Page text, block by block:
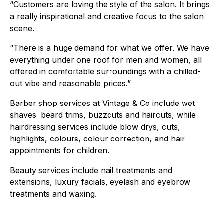
“Customers are loving the style of the salon. It brings
a really inspirational and creative focus to the salon
scene.
“There is a huge demand for what we offer. We have
everything under one roof for men and women, all
offered in comfortable surroundings with a chilled-
out vibe and reasonable prices.”
Barber shop services at Vintage & Co include wet
shaves, beard trims, buzzcuts and haircuts, while
hairdressing services include blow drys, cuts,
highlights, colours, colour correction, and hair
appointments for children.
Beauty services include nail treatments and
extensions, luxury facials, eyelash and eyebrow
treatments and waxing.